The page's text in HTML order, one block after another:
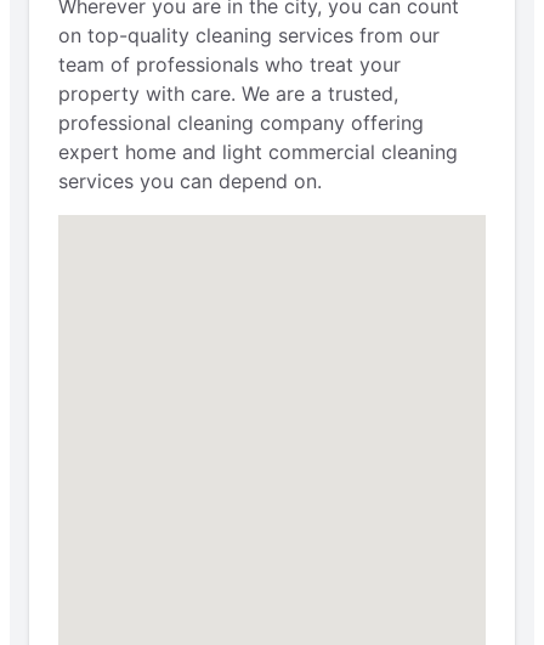
Wherever you are in the city, you can count
on top-quality cleaning services from our
team of professionals who treat your
property with care. We are a trusted,
professional cleaning company offering
expert home and light commercial cleaning
services you can depend on.